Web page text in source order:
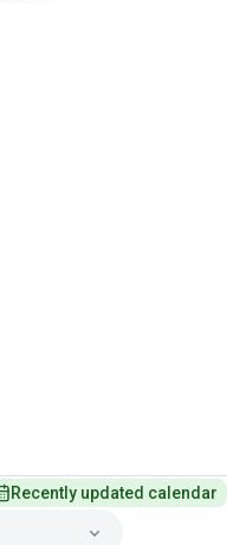
Recently updated calendar